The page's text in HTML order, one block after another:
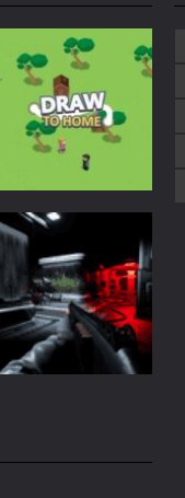
Adventure
Draw To Home 3D
1.38K
Bullet and Cry in